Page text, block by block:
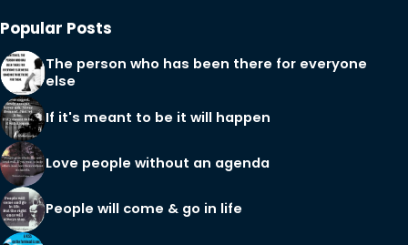
Popular Posts
The person who has been there for everyone
else
If it's meant to be it will happen
Love people without an agenda
People will come & go in life